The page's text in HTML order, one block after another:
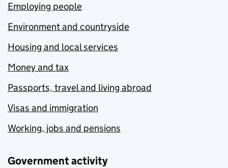
Employing people
Environment and countryside
Housing and local services
Money and tax
Passports, travel and living abroad
Visas and immigration
Working, jobs and pensions
Government activity